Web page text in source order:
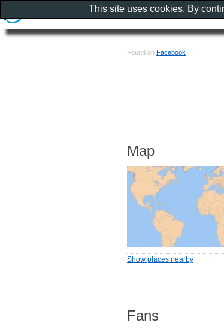
Found on Facebook
Map
Show places nearby
Fans
This site uses cookies. By